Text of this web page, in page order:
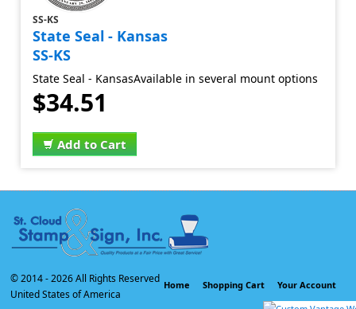
SS-KS
State Seal - Kansas
SS-KS
State Seal - KansasAvailable in several mount options
$34.51
Add to Cart
© 2014 -2026 All Rights Reserved
United States of America
Home Shopping Cart Your Account